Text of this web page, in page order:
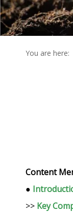
You are here:
Content
●
>> Key